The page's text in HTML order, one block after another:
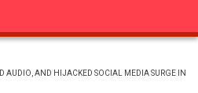
AUDIO, AND HIJACKED SOCIAL MEDIA SURGE IN